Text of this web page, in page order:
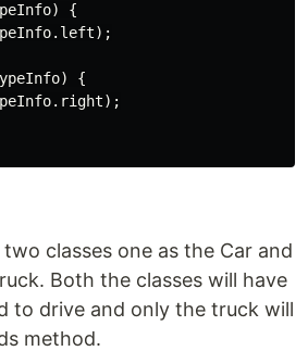
{
{
classes one as the Car and
Both the classes will have
to drive and only the truck will
method.